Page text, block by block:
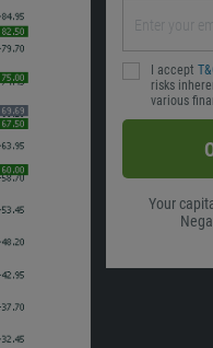
I accept
risks
various
Your